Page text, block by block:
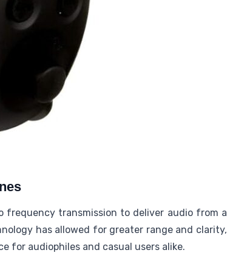
frequency transmission to deliver audio from a
has allowed for greater range and clarity,
for audiophiles and casual users alike.